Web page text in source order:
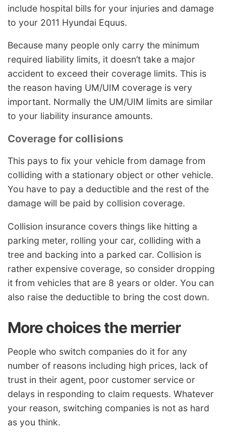
include hospital bills for your injuries and damage
to your 2011 Hyundai Equus.
Because many people only carry the minimum
required liability limits, it doesn’t take a major
accident to exceed their coverage limits. This is
the reason having UM/UIM coverage is very
important. Normally the UM/UIM limits are similar
to your liability insurance amounts.
Coverage for collisions
This pays to fix your vehicle from damage from
colliding with a stationary object or other vehicle.
You have to pay a deductible and the rest of the
damage will be paid by collision coverage.
Collision insurance covers things like hitting a
parking meter, rolling your car, colliding with a
tree and backing into a parked car. Collision is
rather expensive coverage, so consider dropping
it from vehicles that are 8 years or older. You can
also raise the deductible to bring the cost down.
More choices the merrier
People who switch companies do it for any
number of reasons including high prices, lack of
trust in their agent, poor customer service or
delays in responding to claim requests. Whatever
your reason, switching companies is not as hard
as you think.